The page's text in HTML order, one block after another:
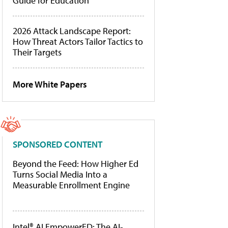
2026 Attack Landscape Report:
How Threat Actors Tailor Tactics to
Their Targets
More White Papers
SPONSORED CONTENT
Beyond the Feed: How Higher Ed
Turns Social Media Into a
Measurable Enrollment Engine